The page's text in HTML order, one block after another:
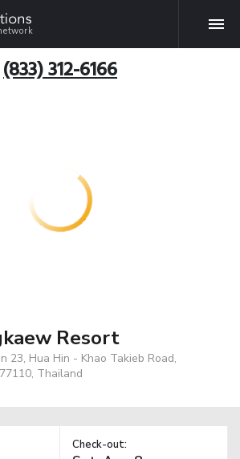
(833) 312-6166
Resort
23, Hua Hin - Khao Takieb Road,
Thailand
Check-out: